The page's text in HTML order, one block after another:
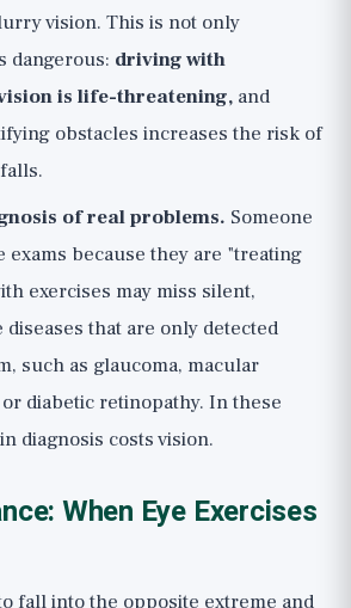
vision. This is not only
dangerous: driving with
is life-threatening, and
obstacles increases the risk of
of real problems. Someone
exams because they are "treating
exercises may miss silent,
diseases that are only detected
such as glaucoma, macular
diabetic retinopathy. In these
diagnosis costs vision.
When Eye Exercises
fall into the opposite extreme and